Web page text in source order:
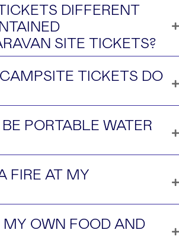
DIFFERENT
SITE TICKETS?
TICKETS DO
PORTABLE WATER
FIRE AT MY
MY OWN FOOD AND